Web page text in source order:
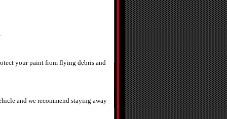
your paint from flying debris and
and we recommend staying away